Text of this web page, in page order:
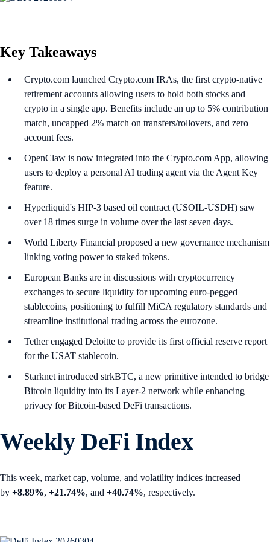
Key Takeaways
Crypto.com launched Crypto.com IRAs, the first crypto-native
retirement accounts allowing users to hold both stocks and
crypto in a single app. Benefits include an up to 5% contribution
match, uncapped 2% match on transfers/rollovers, and zero
account fees.
OpenClaw is now integrated into the Crypto.com App, allowing
users to deploy a personal AI trading agent via the Agent Key
feature.
Hyperliquid's HIP-3 based oil contract (USOIL-USDH) saw
over 18 times surge in volume over the last seven days.
World Liberty Financial proposed a new governance mechanism
linking voting power to staked tokens.
European Banks are in discussions with cryptocurrency
exchanges to secure liquidity for upcoming euro-pegged
stablecoins, positioning to fulfill MiCA regulatory standards and
streamline institutional trading across the eurozone.
Tether engaged Deloitte to provide its first official reserve report
for the USAT stablecoin.
Starknet introduced strkBTC, a new primitive intended to bridge
Bitcoin liquidity into its Layer-2 network while enhancing
privacy for Bitcoin-based DeFi transactions.
Weekly DeFi Index
This week, market cap, volume, and volatility indices increased
by +8.89%, +21.74%, and +40.74%, respectively.